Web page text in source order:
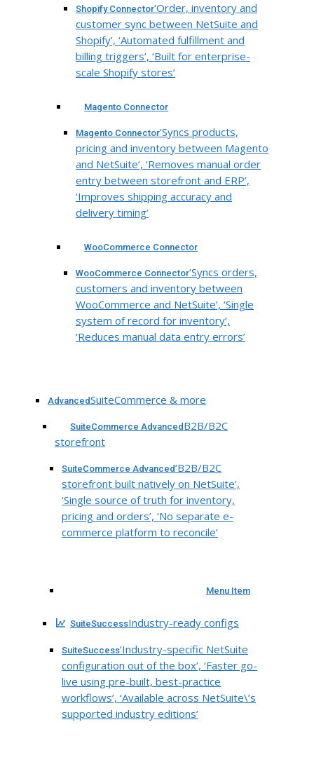
Shopify Connector‘Order, inventory and
customer sync between NetSuite and
Shopify’, ‘Automated fulfillment and
billing triggers’, ‘Built for enterprise-
scale Shopify stores’
Magento Connector
Magento Connector‘Syncs products,
pricing and inventory between Magento
and NetSuite’, ‘Removes manual order
entry between storefront and ERP’,
‘Improves shipping accuracy and
delivery timing’
WooCommerce Connector
WooCommerce Connector‘Syncs orders,
customers and inventory between
WooCommerce and NetSuite’, ‘Single
system of record for inventory’,
‘Reduces manual data entry errors’
AdvancedSuiteCommerce & more
SuiteCommerce Advanced B2B/B2C
storefront
SuiteCommerce Advanced‘B2B/B2C
storefront built natively on NetSuite’,
‘Single source of truth for inventory,
pricing and orders’, ‘No separate e-
commerce platform to reconcile’
Menu Item
SuiteSuccessIndustry-ready configs
SuiteSuccess‘Industry-specific NetSuite
configuration out of the box’, ‘Faster go-
live using pre-built, best-practice
workflows’, ‘Available across NetSuite\’s
supported industry editions’